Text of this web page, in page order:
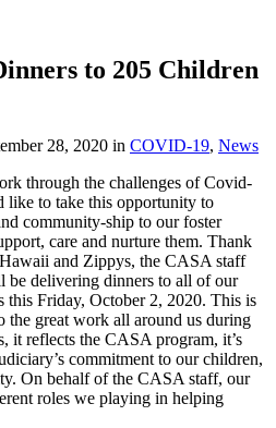
to 205 Children
28, 2020 in COVID-19, News
through the challenges of Covid-
to take this opportunity to
community-ship to our foster
care and nurture them. Thank
and Zippys, the CASA staff
delivering dinners to all of our
this Friday, October 2, 2020. This is
the great work all around us during
it reflects the CASA program, it’s
commitment to our children,
On behalf of the CASA staff, our
roles we playing in helping